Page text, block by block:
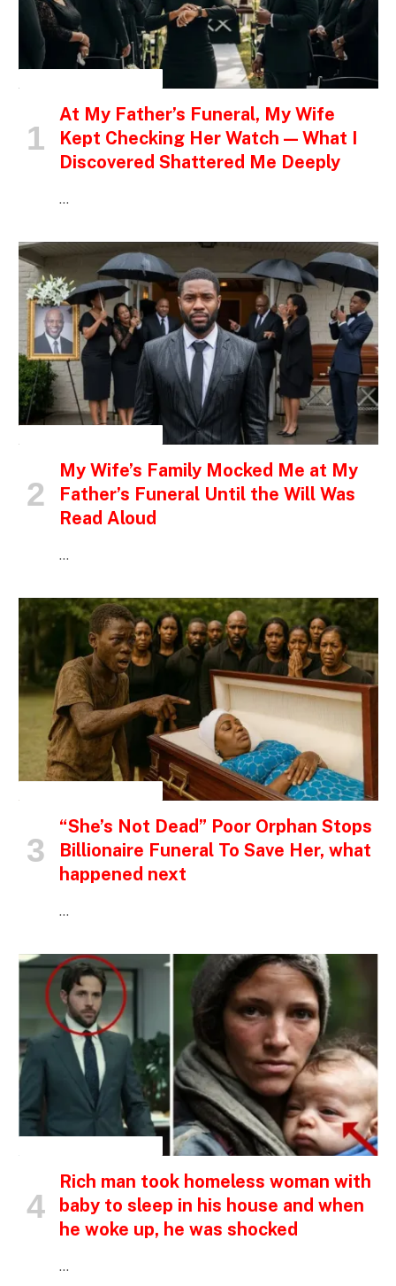
At My Father’s Funeral, My Wife
Kept Checking Her Watch — What I
Discovered Shattered Me Deeply
…
My Wife’s Family Mocked Me at My
Father’s Funeral Until the Will Was
Read Aloud
…
“She’s Not Dead” Poor Orphan Stops
Billionaire Funeral To Save Her, what
happened next
…
Rich man took homeless woman with
baby to sleep in his house and when
he woke up, he was shocked
…